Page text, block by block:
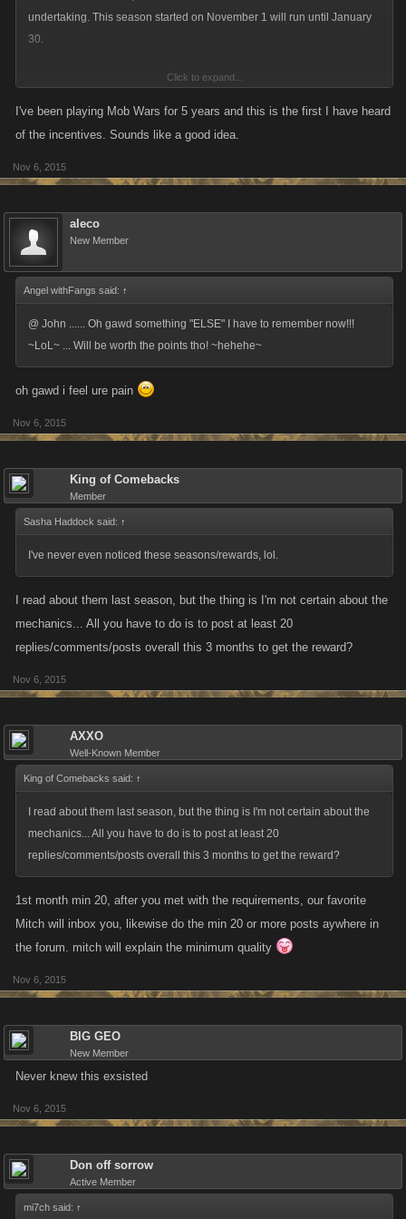
Three month threshold: sixty posts
undertaking. This season started on November 1 will run until January
30.
For those who are veterans at this, do what you do! For everyone who's
new, read below:
you can earn smaller monthly rewards (based on feedback, this is a
choice) and a big “end of season” reward that you can get by meeting
the thresholds.
Things will be similar to the last season, the specifics are below:
Forum Activity Season Thresholds for Season Four
Monthly Minimum: twenty posts (these can be madeanywherein the
forums, not just this thread!)
Monthly Maximum: 10 posts per day (times this by the number of days in
Three month threshold: sixty posts
Click to expand...
I've been playing Mob Wars for 5 years and this is the first I have heard
of the incentives. Sounds like a good idea.
Nov 6, 2015
aleco
New Member
Angel withFangs said: ↑
@ John ...... Oh gawd something "ELSE" I have to remember now!!!
~LoL~ ... Will be worth the points tho! ~hehehe~
oh gawd i feel ure pain
Nov 6, 2015
King of Comebacks
Member
Sasha Haddock said: ↑
I've never even noticed these seasons/rewards, lol.
I read about them last season, but the thing is I'm not certain about the
mechanics... All you have to do is to post at least 20
replies/comments/posts overall this 3 months to get the reward?
Nov 6, 2015
AXXO
Well-Known Member
King of Comebacks said: ↑
I read about them last season, but the thing is I'm not certain about the
mechanics... All you have to do is to post at least 20
replies/comments/posts overall this 3 months to get the reward?
1st month min 20, after you met with the requirements, our favorite
Mitch will inbox you, likewise do the min 20 or more posts aywhere in
the forum. mitch will explain the minimum quality
Nov 6, 2015
BIG GEO
New Member
Never knew this exsisted
Nov 6, 2015
Don off sorrow
Active Member
mi7ch said: ↑